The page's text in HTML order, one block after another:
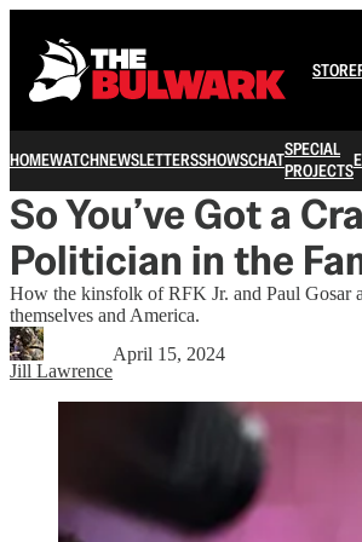
STORE
HOMEWATCHNEWSLETTERSSHOWSCHATSPECIAL
PROJECTS
So You’ve Got a
Politician in the
How the kinsfolk of RFK Jr. and Paul Gosar
themselves and America.
Jill Lawrence
April 15, 2024